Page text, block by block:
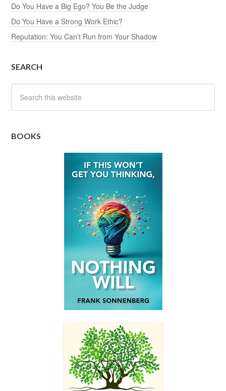
Do You Have a Big Ego? You Be the Judge
Do You Have a Strong Work Ethic?
Reputation: You Can’t Run from Your Shadow
SEARCH
BOOKS